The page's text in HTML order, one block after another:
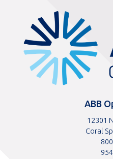
ABB
12301
Coral
Toll
free
Toll